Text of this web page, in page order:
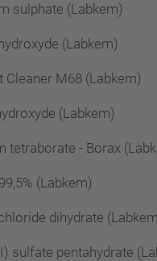
sulphate (Labkem)
(Labkem)
Cleaner M68 (Labkem)
(Labkem)
tetraborate - Borax
(Labkem)
dihydrate
sulfate pentahydrate